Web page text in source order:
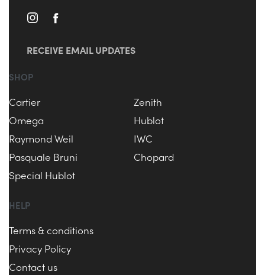
RECEIVE EMAIL UPDATES
SHOP
Cartier
Zenith
Omega
Hublot
Raymond Weil
IWC
Pasquale Bruni
Chopard
Special Hublot
HELP
Terms & conditions
Privacy Policy
Contact us